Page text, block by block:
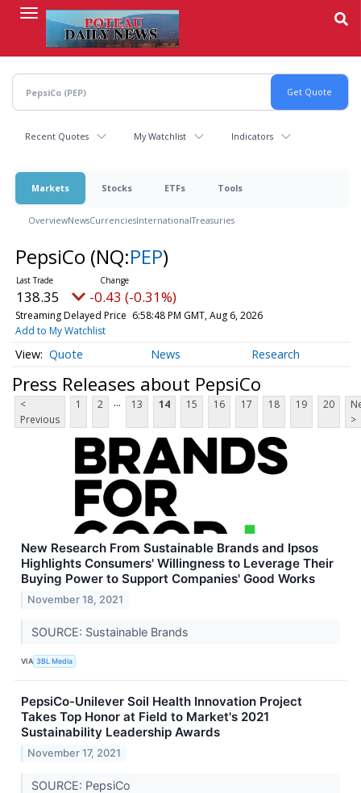
content
Recent Quotes My Watchlist Indicators
Markets Stocks ETFs Tools
OverviewNewsCurrenciesInternationalTreasuries
PepsiCo (NQ:PEP)
138.35 -0.43 (-0.31%)
Streaming Delayed Price 6:58:48 PM GMT, Aug 6, 2026
Add to My Watchlist
Quote News Research
Press Releases about PepsiCo
<
Previous
1 2 ... 13 14 15 16 17 18 19 20
>
New Research From Sustainable Brands and Ipsos
Highlights Consumers' Willingness to Leverage Their
Buying Power to Support Companies' Good Works
November 18, 2021
SOURCE: Sustainable Brands
VIA 3BL Media
PepsiCo-Unilever Soil Health Innovation Project
Takes Top Honor at Field to Market's 2021
Sustainability Leadership Awards
November 17, 2021
SOURCE: PepsiCo